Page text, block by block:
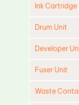
Ink Cartridge
Drum Unit
Developer
Fuser Unit
Waste